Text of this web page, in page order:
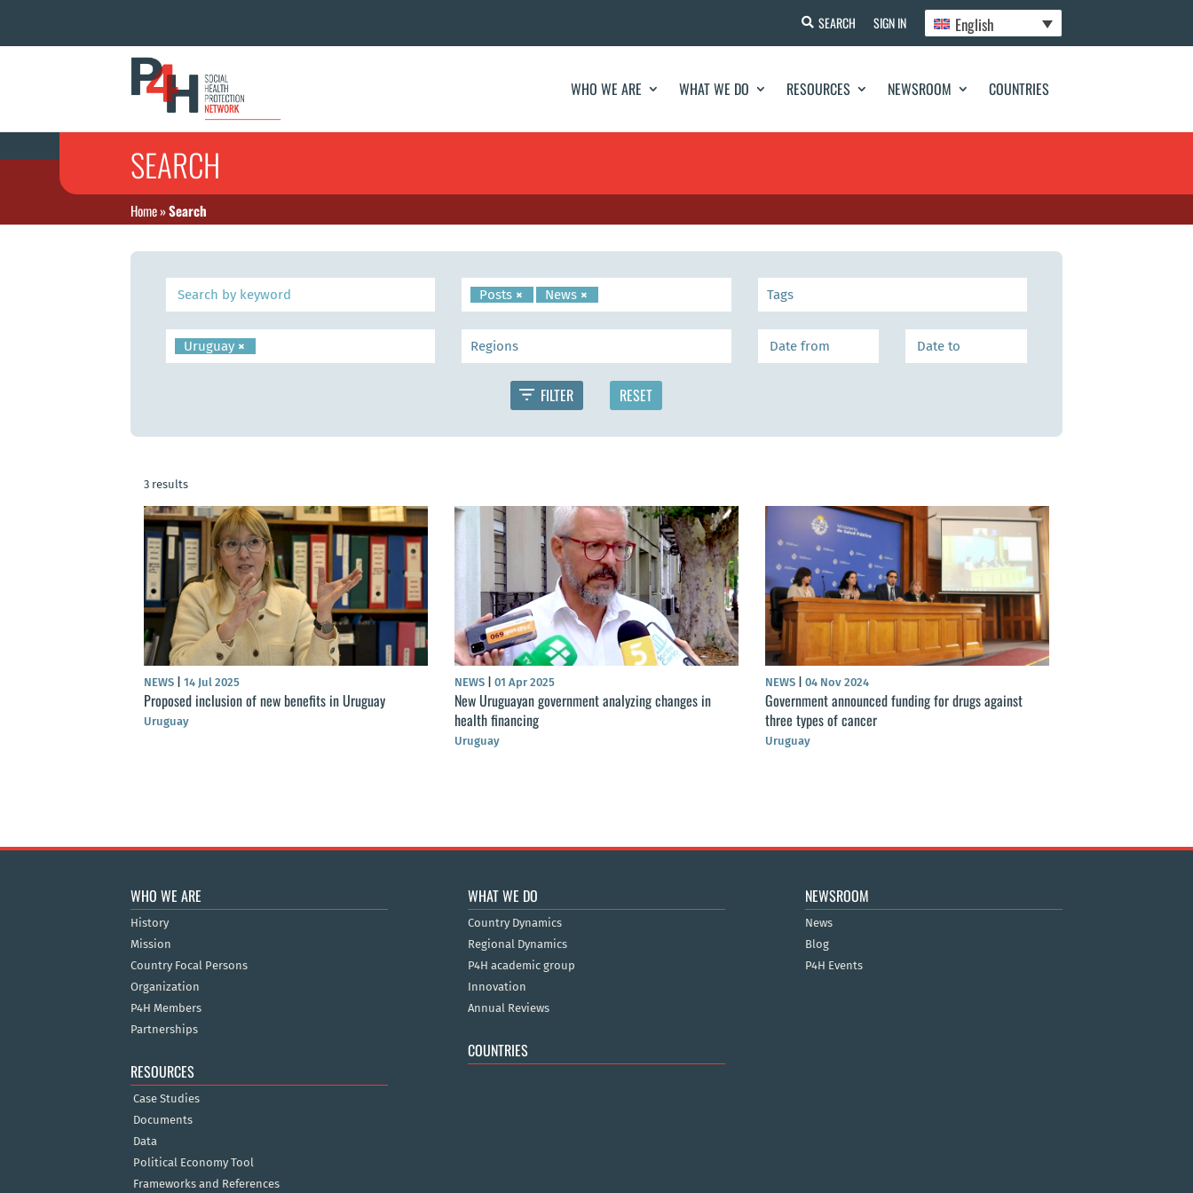
SEARCH SIGN IN English
WHO WE ARE WHAT WE DO RESOURCES NEWSROOM COUNTRIES
SEARCH
Home»Search
×
Posts ×
News
×
Uruguay
3 results
NEWS 14 Jul 2025
Proposed inclusion of new benefits in Uruguay
Uruguay
NEWS 01 Apr 2025
New Uruguayan government analyzing changes in
health financing
Uruguay
NEWS 04 Nov 2024
Government announced funding for drugs against
three types of cancer
Uruguay
WHO WE ARE
History
Mission
Country Focal Persons
Organization
P4H Members
Partnerships
RESOURCES
Case Studies
Documents
Data
Political Economy Tool
Frameworks and References
WHAT WE DO
Country Dynamics
Regional Dynamics
P4H academic group
Innovation
Annual Reviews
COUNTRIES
NEWSROOM
News
Blog
P4H Events